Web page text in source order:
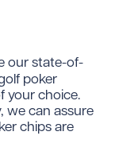
our state-of-
poker
your choice.
we can assure
chips are